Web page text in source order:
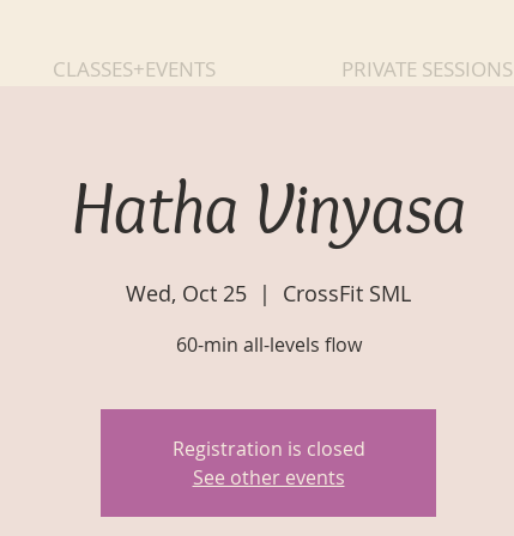
CLASSES+EVENTS PRIVATE SESSIONS
Hatha Vinyasa
Wed, Oct 25
  |
CrossFit SML
60-min all-levels flow
Registration is closed
See other events